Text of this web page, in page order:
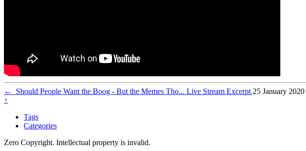
← Should People Want the Boog - But the Memes Tho... Live Stream Excerpt 25 January 2020
↑
Tags
Categories
Zero Copyright. Intellectual property is invalid.